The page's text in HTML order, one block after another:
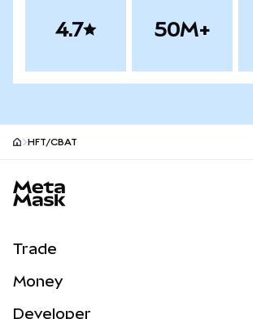
4.7 50M+
HFT/CBAT
Trade
Money
Developer